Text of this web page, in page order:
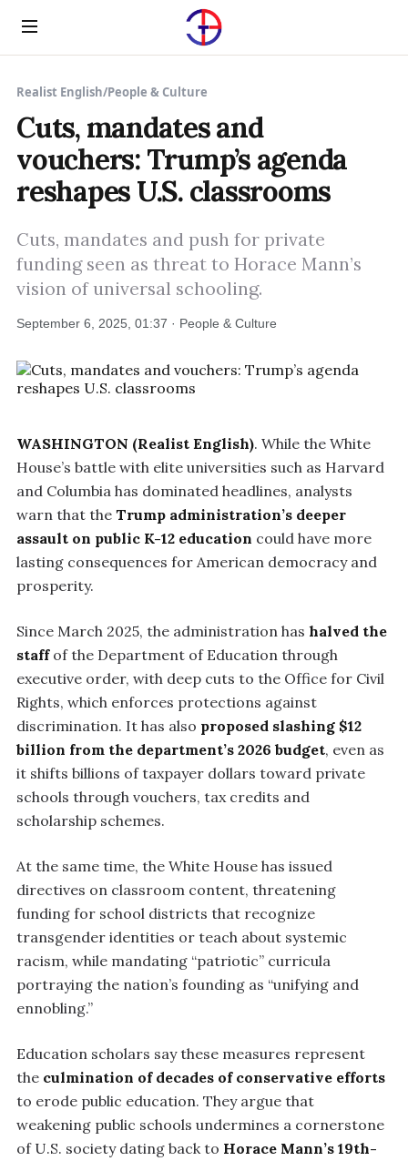
Menu
Realist English/People & Culture
Cuts, mandates and
vouchers: Trump’s agenda
reshapes U.S. classrooms
Cuts, mandates and push for private
funding seen as threat to Horace Mann’s
vision of universal schooling.
September 6, 2025, 01:37 · People & Culture
WASHINGTON (Realist English). While the White
House’s battle with elite universities such as Harvard
and Columbia has dominated headlines, analysts
warn that the Trump administration’s deeper
assault on public K-12 education could have more
lasting consequences for American democracy and
prosperity.
Since March 2025, the administration has halved the
staffof the Department of Education through
executive order, with deep cuts to the Office for Civil
Rights, which enforces protections against
discrimination. It has also proposed slashing $12
billion from the department’s 2026 budget, even as
it shifts billions of taxpayer dollars toward private
schools through vouchers, tax credits and
scholarship schemes.
At the same time, the White House has issued
directives on classroom content, threatening
funding for school districts that recognize
transgender identities or teach about systemic
racism, while mandating “patriotic” curricula
portraying the nation’s founding as “unifying and
ennobling.”
Education scholars say these measures represent
the culmination of decades of conservative efforts
to erode public education. They argue that
weakening public schools undermines a cornerstone
of U.S. society dating back to Horace Mann’s 19th-